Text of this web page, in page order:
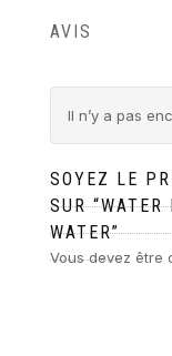
AVIS
Il n’y a pas
SOYEZ LE
SUR
WATER”
Vous devez être